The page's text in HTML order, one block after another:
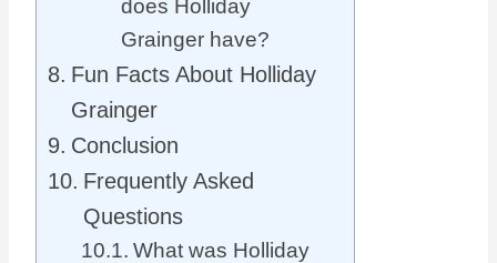
does Holliday
Grainger have?
Fun Facts About Holliday
Grainger
Conclusion
Frequently Asked
Questions
What was Holliday